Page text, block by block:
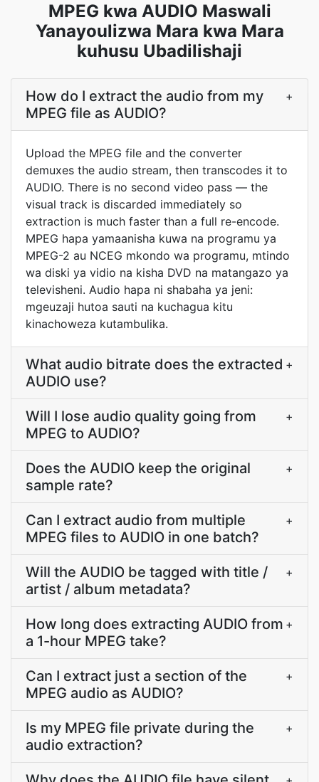
MPEG kwa AUDIO Maswali
Yanayoulizwa Mara kwa Mara
kuhusu Ubadilishaji
How do I extract the audio from my
MPEG file as AUDIO?
+
Upload the MPEG file and the converter
demuxes the audio stream, then transcodes it to
AUDIO. There is no second video pass — the
visual track is discarded immediately so
extraction is much faster than a full re-encode.
MPEG hapa yamaanisha kuwa na programu ya
MPEG-2 au NCEG mkondo wa programu, mtindo
wa diski ya vidio na kisha DVD na matangazo ya
televisheni. Audio hapa ni shabaha ya jeni:
mgeuzaji hutoa sauti na kuchagua kitu
kinachoweza kutambulika.
What audio bitrate does the extracted
AUDIO use?
+
Will I lose audio quality going from
MPEG to AUDIO?
+
Does the AUDIO keep the original
sample rate?
+
Can I extract audio from multiple
MPEG files to AUDIO in one batch?
+
Will the AUDIO be tagged with title /
artist / album metadata?
+
How long does extracting AUDIO from
a 1-hour MPEG take?
+
Can I extract just a section of the
MPEG audio as AUDIO?
+
Is my MPEG file private during the
audio extraction?
+